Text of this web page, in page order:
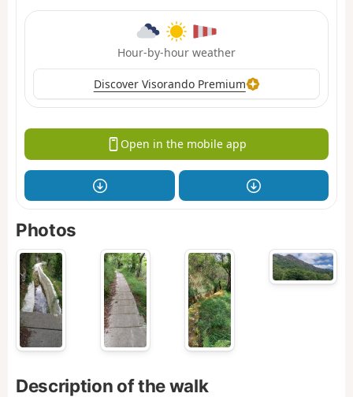
Hour-by-hour weather
Discover Visorando Premium
Open in the mobile app
Photos
Description of the walk